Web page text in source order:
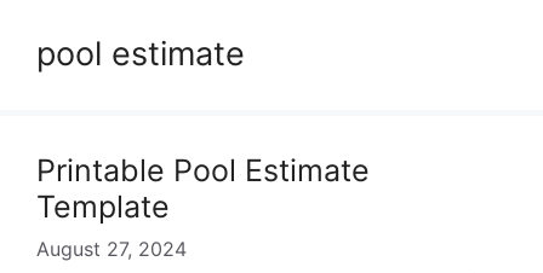
pool estimate
Printable Pool Estimate
Template
August 27, 2024